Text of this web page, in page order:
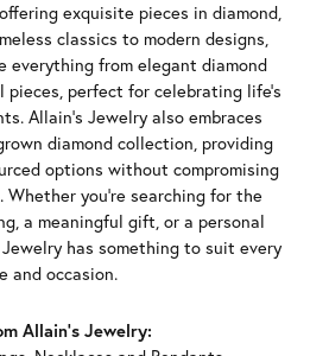
exquisite pieces in diamond,
classics to modern designs,
everything from elegant diamond
perfect for celebrating life’s
Allain's Jewelry also embraces
diamond collection, providing
options without compromising
you're searching for the
a meaningful gift, or a personal
has something to suit every
and occasion.
Allain's Jewelry: